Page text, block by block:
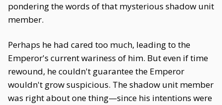
pondering the words of that mysterious shadow unit
member.
Perhaps he had cared too much, leading to the
Emperor's current wariness of him. But even if time
rewound, he couldn't guarantee the Emperor
wouldn't grow suspicious. The shadow unit member
was right about one thing—since his intentions were